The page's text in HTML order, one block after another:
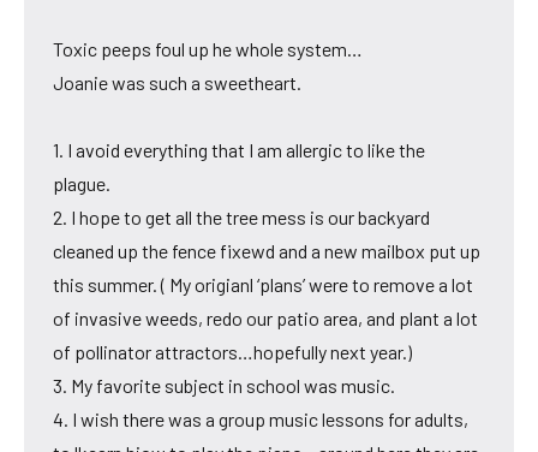
Toxic peeps foul up he whole system…
Joanie was such a sweetheart.
1. I avoid everything that I am allergic to like the
plague.
2. I hope to get all the tree mess is our backyard
cleaned up the fence fixewd and a new mailbox put up
this summer. ( My origianl ‘plans’ were to remove a lot
of invasive weeds, redo our patio area, and plant a lot
of pollinator attractors…hopefully next year.)
3. My favorite subject in school was music.
4. I wish there was a group music lessons for adults,